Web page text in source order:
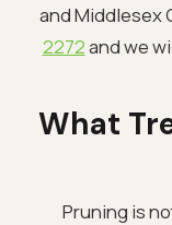
and Middlesex
2272and we
What
Pruning is